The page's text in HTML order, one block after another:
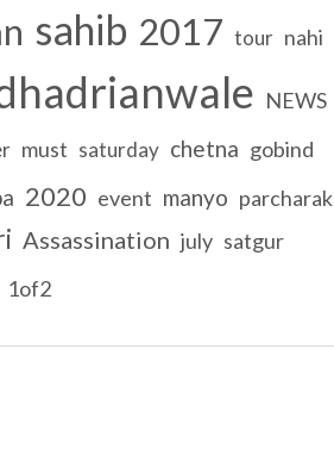
sahib 2017 tour nahi
NEWS
must saturday chetna gobind
2020 event manyo parcharak
Assassination july satgur
1of2